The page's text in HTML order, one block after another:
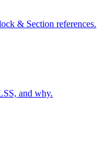
& Section references.
and why.